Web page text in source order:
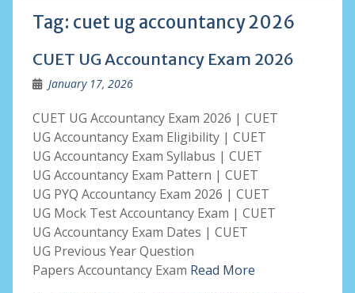
Tag: cuet ug accountancy 2026
CUET UG Accountancy Exam 2026
January 17, 2026
CUET UG Accountancy Exam 2026 | CUET
UG Accountancy Exam Eligibility | CUET
UG Accountancy Exam Syllabus | CUET
UG Accountancy Exam Pattern | CUET
UG PYQ Accountancy Exam 2026 | CUET
UG Mock Test Accountancy Exam | CUET
UG Accountancy Exam Dates | CUET
UG Previous Year Question
Papers Accountancy Exam Read More